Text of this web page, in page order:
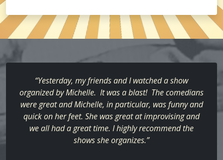
“Yesterday, my friends and I watched a show
organized by Michelle. It was a blast! The comedians
were great and Michelle, in particular, was funny and
quick on her feet. She was great at improvising and
we all had a great time. I highly recommend the
shows she organizes.”